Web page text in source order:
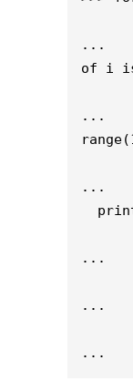
...
of i
...
...
...
...